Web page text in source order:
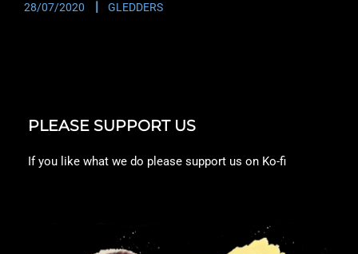
28/07/2020 GLEDDERS
PLEASE SUPPORT US
If you like what we do please support us on Ko-fi